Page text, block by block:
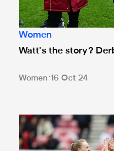
Women
Watt's the story?
Women 16 Oct 24
Sunderland Women 1